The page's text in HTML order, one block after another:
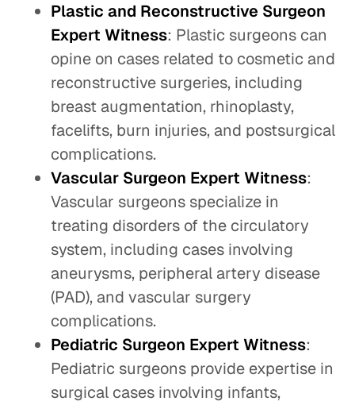
Plastic and Reconstructive Surgeon
Expert Witness: Plastic surgeons can
opine on cases related to cosmetic and
reconstructive surgeries, including
breast augmentation, rhinoplasty,
facelifts, burn injuries, and postsurgical
complications.
Vascular Surgeon Expert Witness:
Vascular surgeons specialize in
treating disorders of the circulatory
system, including cases involving
aneurysms, peripheral artery disease
(PAD), and vascular surgery
complications.
Pediatric Surgeon Expert Witness:
Pediatric surgeons provide expertise in
surgical cases involving infants,